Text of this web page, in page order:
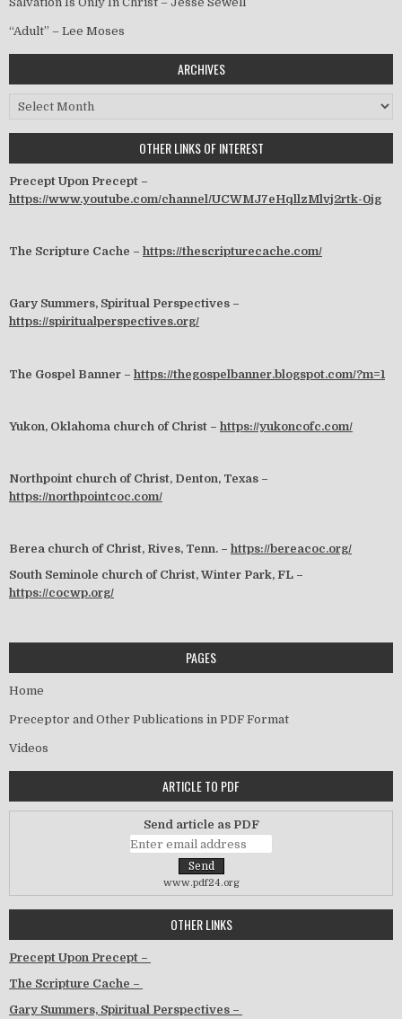
“Adult” – Lee Moses
ARCHIVES
Archives
OTHER LINKS OF INTEREST
Precept Upon Precept –
https://www.youtube.com/channel/UCWMJ7eHqllzMlvj2rtk-0jg
The Scripture Cache – https://thescripturecache.com/
Gary Summers, Spiritual Perspectives –
https://spiritualperspectives.org/
The Gospel Banner – https://thegospelbanner.blogspot.com/?m=1
Yukon, Oklahoma church of Christ – https://yukoncofc.com/
Northpoint church of Christ, Denton, Texas –
https://northpointcoc.com/
Berea church of Christ, Rives, Tenn. – https://bereacoc.org/
South Seminole church of Christ, Winter Park, FL –
https://cocwp.org/
PAGES
Home
Preceptor and Other Publications in PDF Format
Videos
ARTICLE TO PDF
Send article as PDF
www.pdf24.org
OTHER LINKS
Precept Upon Precept –
The Scripture Cache –
Gary Summers, Spiritual Perspectives –